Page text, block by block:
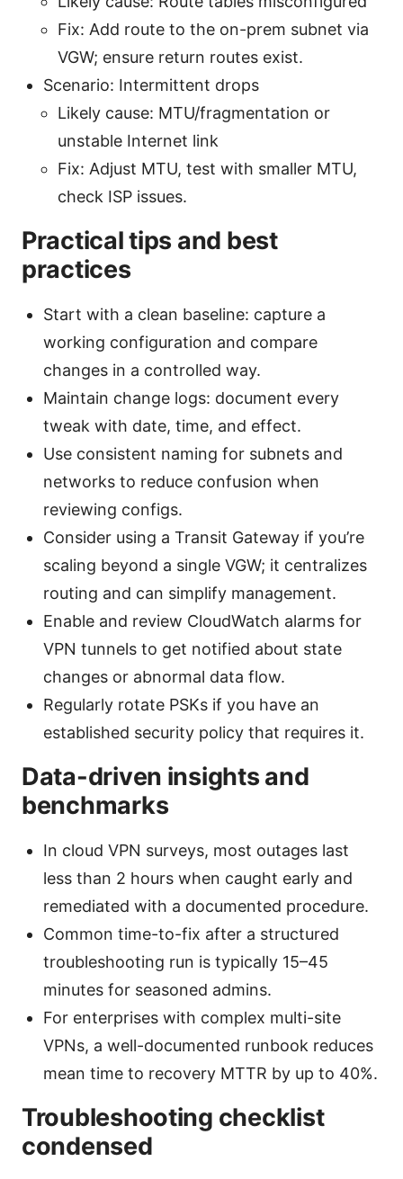
Fix: Add route to the on-prem subnet via
VGW; ensure return routes exist.
Scenario: Intermittent drops
Likely cause: MTU/fragmentation or
unstable Internet link
Fix: Adjust MTU, test with smaller MTU,
check ISP issues.
Practical tips and best
practices
Start with a clean baseline: capture a
working configuration and compare
changes in a controlled way.
Maintain change logs: document every
tweak with date, time, and effect.
Use consistent naming for subnets and
networks to reduce confusion when
reviewing configs.
Consider using a Transit Gateway if you’re
scaling beyond a single VGW; it centralizes
routing and can simplify management.
Enable and review CloudWatch alarms for
VPN tunnels to get notified about state
changes or abnormal data flow.
Regularly rotate PSKs if you have an
established security policy that requires it.
Data-driven insights and
benchmarks
In cloud VPN surveys, most outages last
less than 2 hours when caught early and
remediated with a documented procedure.
Common time-to-fix after a structured
troubleshooting run is typically 15–45
minutes for seasoned admins.
For enterprises with complex multi-site
VPNs, a well-documented runbook reduces
mean time to recovery MTTR by up to 40%.
Troubleshooting checklist
condensed